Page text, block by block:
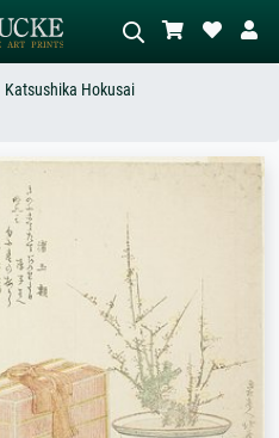
Describe the scene – e.g. green
meadow, abstract with lots of red, dark
oil painting, standing nude next to a
tree.
Katsushika Hokusai